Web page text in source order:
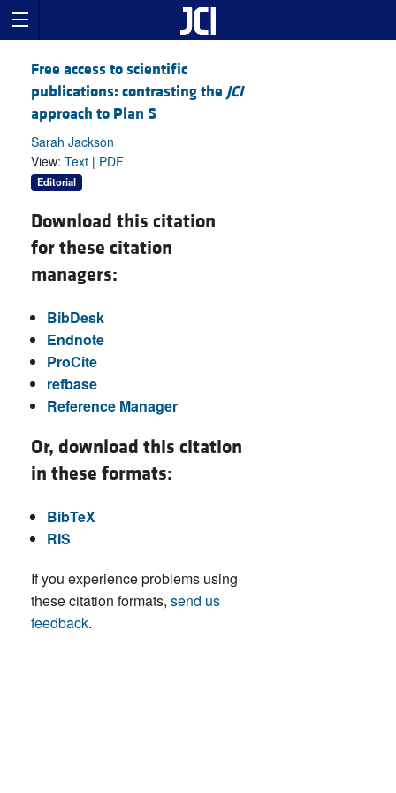
Free access to scientific
publications: contrasting the JCI
approach to Plan S
Sarah Jackson
View: Text | PDF
Editorial
Download this citation
for these citation
managers:
BibDesk
Endnote
ProCite
refbase
Reference Manager
Or, download this citation
in these formats:
BibTeX
RIS
If you experience problems using
these citation formats, send us
feedback.